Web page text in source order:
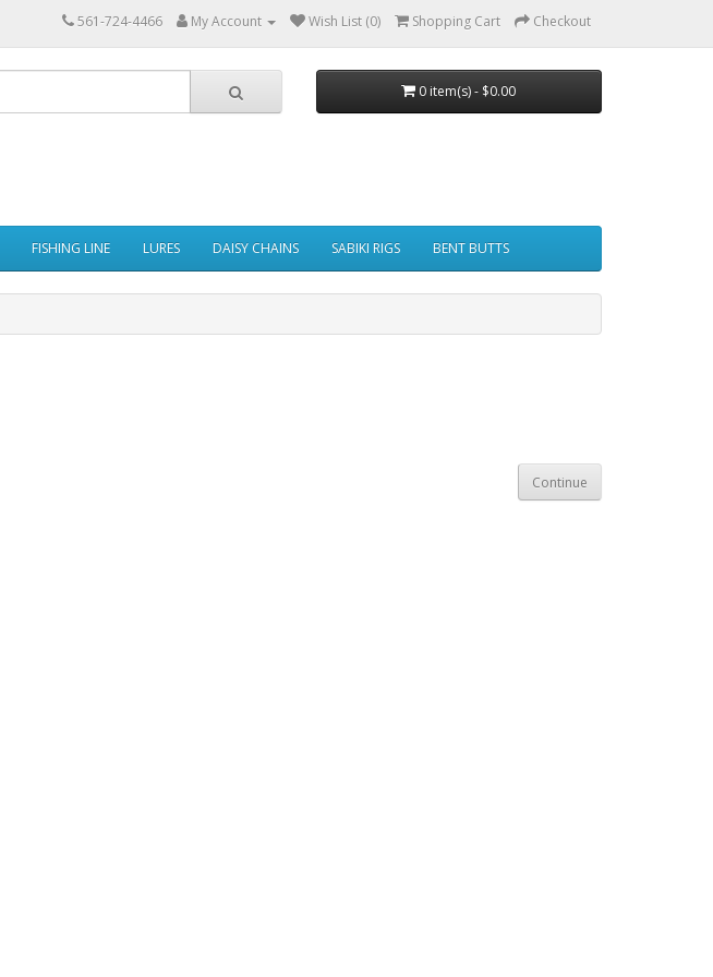
561-724-4466 My Account Wish List (0) Shopping Cart Checkout
0 item(s) - $0.00
FISHING LINE LURES DAISY CHAINS SABIKI RIGS BENT BUTTS
Continue